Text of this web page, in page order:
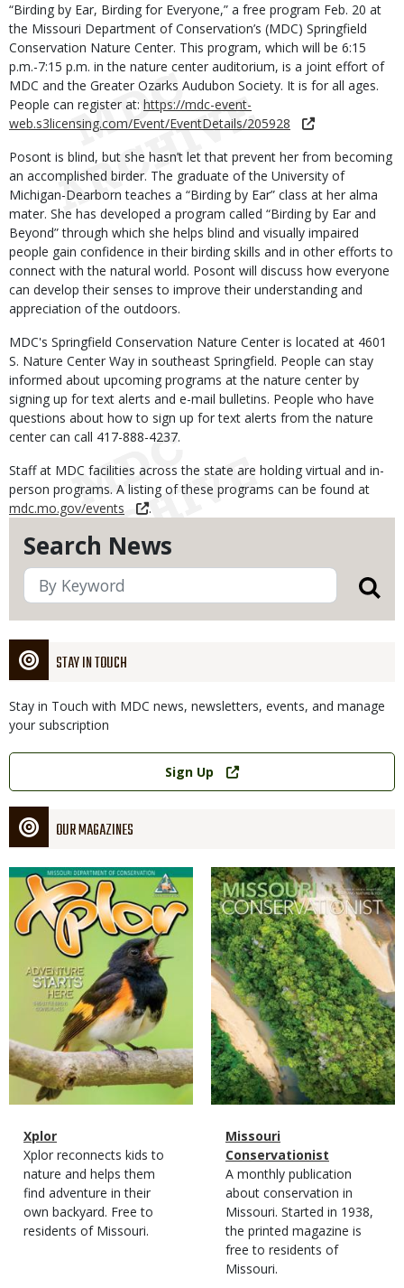
Search News
STAY IN TOUCH
Stay in Touch with MDC news, newsletters, events, and manage
your subscription
Link
Sign Up
OUR MAGAZINES
Magazine
Cover
Magazine
Type
Name
Xplor
Magazine
Type
Description
Xplor reconnects kids to
nature and helps them
find adventure in their
own backyard. Free to
residents of Missouri.
Magazine
Cover
Magazine
Type
Name
Missouri
Conservationist
Magazine
Type
Description
A monthly publication
about conservation in
Missouri. Started in 1938,
the printed magazine is
free to residents of
Missouri.
“Birding by Ear, Birding for Everyone,” a free program Feb. 20 at
the Missouri Department of Conservation’s (MDC) Springfield
Conservation Nature Center. This program, which will be 6:15
p.m.-7:15 p.m. in the nature center auditorium, is a joint effort of
MDC and the Greater Ozarks Audubon Society. It is for all ages.
People can register at: https://mdc-event-
web.s3licensing.com/Event/EventDetails/205928
Posont is blind, but she hasn’t let that prevent her from becoming
an accomplished birder. The graduate of the University of
Michigan-Dearborn teaches a “Birding by Ear” class at her alma
mater. She has developed a program called “Birding by Ear and
Beyond” through which she helps blind and visually impaired
people gain confidence in their birding skills and in other efforts to
connect with the natural world. Posont will discuss how everyone
can develop their senses to improve their understanding and
appreciation of the outdoors.
MDC's Springfield Conservation Nature Center is located at 4601
S. Nature Center Way in southeast Springfield. People can stay
informed about upcoming programs at the nature center by
signing up for text alerts and e-mail bulletins. People who have
questions about how to sign up for text alerts from the nature
center can call 417-888-4237.
Staff at MDC facilities across the state are holding virtual and in-
person programs. A listing of these programs can be found at
mdc.mo.gov/events
.